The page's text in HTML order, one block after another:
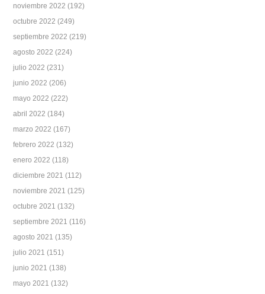
noviembre 2022 (192)
octubre 2022 (249)
septiembre 2022 (219)
agosto 2022 (224)
julio 2022 (231)
junio 2022 (206)
mayo 2022 (222)
abril 2022 (184)
marzo 2022 (167)
febrero 2022 (132)
enero 2022 (118)
diciembre 2021 (112)
noviembre 2021 (125)
octubre 2021 (132)
septiembre 2021 (116)
agosto 2021 (135)
julio 2021 (151)
junio 2021 (138)
mayo 2021 (132)